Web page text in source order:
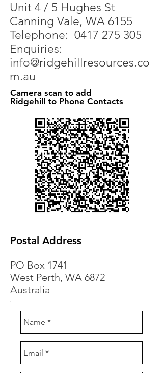
Unit 4 / 5 Hughes St
Canning Vale, WA 6155
Telephone: 0417 275 305
Enquiries:
info@ridgehillresources.co
m.au
Camera scan to add
Ridgehill to Phone Contacts
Postal Address
PO Box 1741
West Perth, WA 6872
Australia